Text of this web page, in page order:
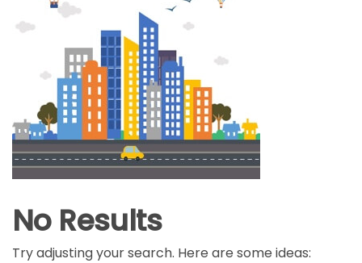
No Results
Try adjusting your search. Here are some ideas: